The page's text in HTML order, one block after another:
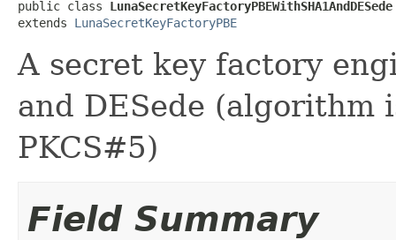
public class LunaSecretKeyFactoryPBEWithSHA1AndDESede
extends LunaSecretKeyFactoryPBE
A secret key factory
and DESede (algorithm
PKCS#5)
Field Summary